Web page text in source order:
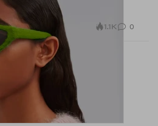
1.1K 0